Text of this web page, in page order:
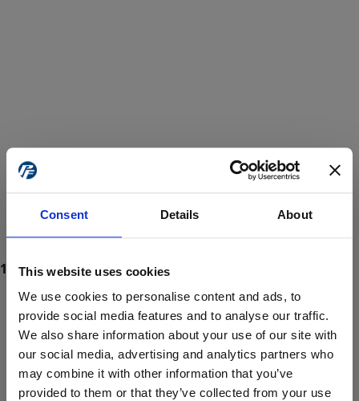
Consent Details About
This website uses cookies
We use cookies to personalise content and ads, to
provide social media features and to analyse our traffic.
We also share information about your use of our site with
our social media, advertising and analytics partners who
may combine it with other information that you’ve
provided to them or that they’ve collected from your use
ProForce estore site is for individuals 18 years of age or older.
Are you at least 18 years old?
Yes No